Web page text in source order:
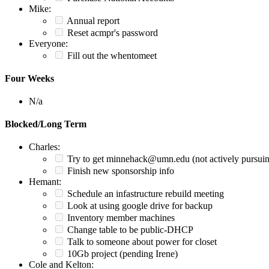
Mike:
Annual report
Reset acmpr's password
Everyone:
Fill out the whentomeet
Four Weeks
N/a
Blocked/Long Term
Charles:
Try to get minnehack@umn.edu (not actively
Finish new sponsorship info
Hemant:
Schedule an infastructure rebuild meeting
Look at using google drive for backup
Inventory member machines
Change table to be public-DHCP
Talk to someone about power for closet
10Gb project (pending Irene)
Cole and Kelton: